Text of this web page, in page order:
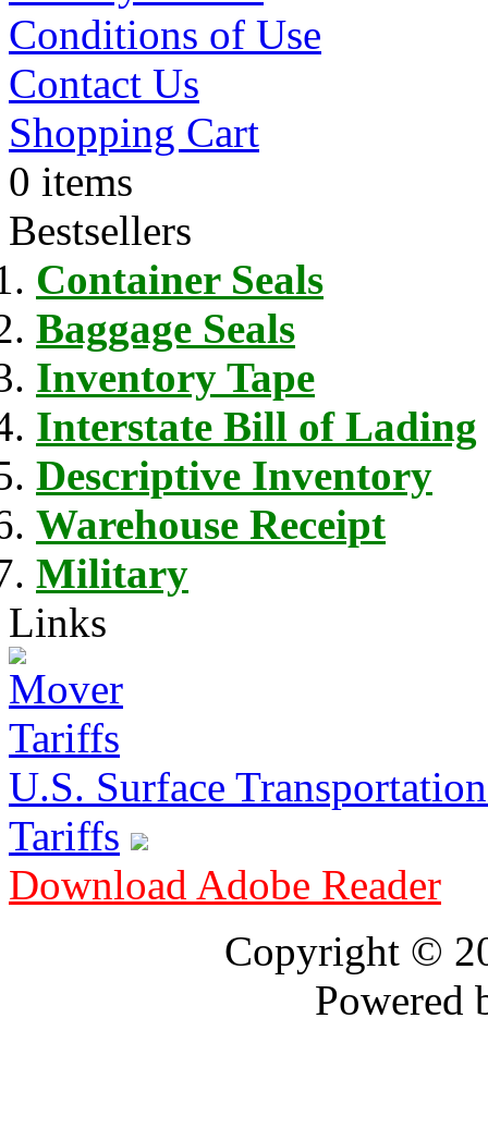
Conditions of Use
Contact Us
Shopping Cart
0 items
Bestsellers
Container Seals
Baggage Seals
Inventory Tape
Interstate Bill of Lading
Descriptive Inventory
Warehouse Receipt
Military
Links
U.S. Surface
Tariffs
Download Adobe Reader
Copyright ©
Powered